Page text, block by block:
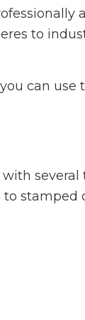
to
can use
several
stamped